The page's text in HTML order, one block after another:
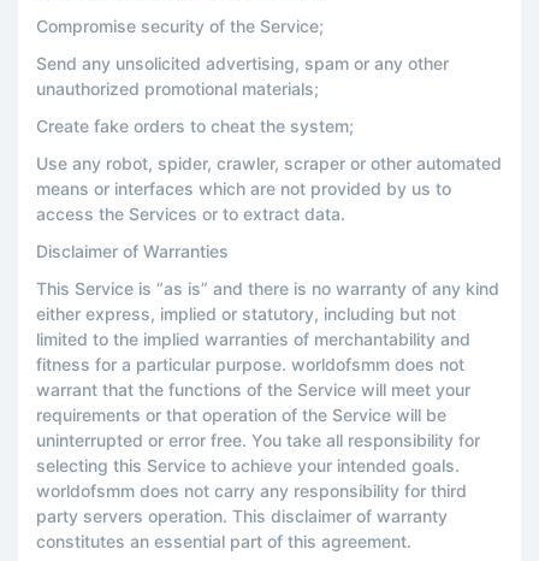
Compromise security of the Service;
Send any unsolicited advertising, spam or any other
unauthorized promotional materials;
Create fake orders to cheat the system;
Use any robot, spider, crawler, scraper or other automated
means or interfaces which are not provided by us to
access the Services or to extract data.
Disclaimer of Warranties
This Service is “as is” and there is no warranty of any kind
either express, implied or statutory, including but not
limited to the implied warranties of merchantability and
fitness for a particular purpose. worldofsmm does not
warrant that the functions of the Service will meet your
requirements or that operation of the Service will be
uninterrupted or error free. You take all responsibility for
selecting this Service to achieve your intended goals.
worldofsmm does not carry any responsibility for third
party servers operation. This disclaimer of warranty
constitutes an essential part of this agreement.